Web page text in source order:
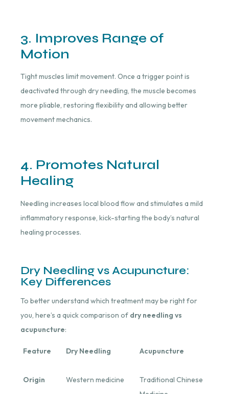
3. Improves Range of
Motion
Tight muscles limit movement. Once a trigger point is
deactivated through dry needling, the muscle becomes
more pliable, restoring flexibility and allowing better
movement mechanics.
4. Promotes Natural
Healing
Needling increases local blood flow and stimulates a mild
inflammatory response, kick-starting the body’s natural
healing processes.
Dry Needling vs Acupuncture:
Key Differences
To better understand which treatment may be right for
you, here’s a quick comparison of dry needling vs
acupuncture:
Feature Dry Needling Acupuncture
Origin Western medicine
Traditional Chinese